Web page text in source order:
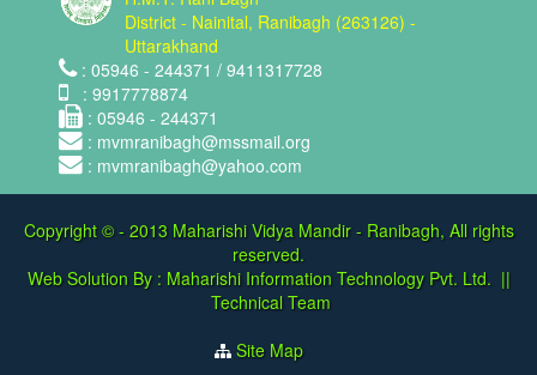
District - Nainital, Ranibagh (263126) -
Uttarakhand
: 05946 - 244371 / 9411317728
: 9917778874
: 05946 - 244371
: mvmranibagh@mssmail.org
: mvmranibagh@yahoo.com
Copyright © - 2013 Maharishi Vidya Mandir - Ranibagh, All rights
reserved.
Web Solution By : Maharishi Information Technology Pvt. Ltd. ||
Technical Team
Site Map